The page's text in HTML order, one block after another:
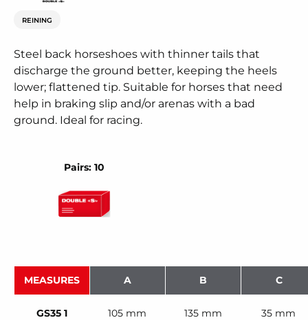
REINING
Steel back horseshoes with thinner tails that
discharge the ground better, keeping the heels
lower; flattened tip. Suitable for horses that need
help in braking slip and/or arenas with a bad
ground. Ideal for racing.
Pairs: 10
MEASURES A B C
GS35 1 105 mm 135 mm 35 mm